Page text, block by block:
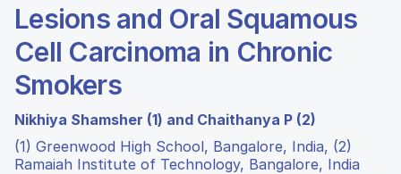
Lesions and Oral Squamous
Cell Carcinoma in Chronic
Smokers
Nikhiya Shamsher (1) and Chaithanya P (2)
(1) Greenwood High School, Bangalore, India, (2)
Ramaiah Institute of Technology, Bangalore, India